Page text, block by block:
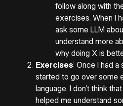
follow along with
exercises. When I
ask some LLM
understand more
why doing X is
Exercises: Once I had a
started to go over some
language. I don’t think
helped me understand